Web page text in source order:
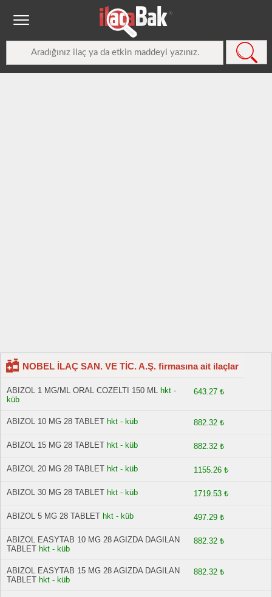
NOBEL İLAÇ SAN. VE TİC. A.Ş. firmasına ait ilaçlar
ABIZOL 1 MG/ML ORAL COZELTI 150 ML hkt -
küb
643.27 ₺
ABIZOL 10 MG 28 TABLET hkt - küb 882.32 ₺
ABIZOL 15 MG 28 TABLET hkt - küb 882.32 ₺
ABIZOL 20 MG 28 TABLET hkt - küb 1155.26 ₺
ABIZOL 30 MG 28 TABLET hkt - küb 1719.53 ₺
ABIZOL 5 MG 28 TABLET hkt - küb 497.29 ₺
ABIZOL EASYTAB 10 MG 28 AGIZDA DAGILAN
TABLET hkt - küb
882.32 ₺
ABIZOL EASYTAB 15 MG 28 AGIZDA DAGILAN
TABLET hkt - küb
882.32 ₺